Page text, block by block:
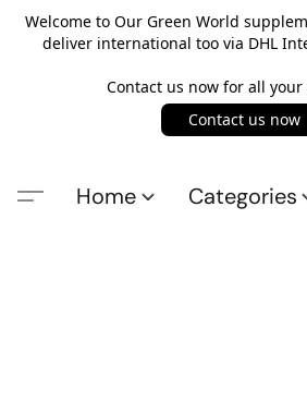
Welcome to Our Green World
deliver international too via DHL
Contact us now for all
Contact us now
Home Categories